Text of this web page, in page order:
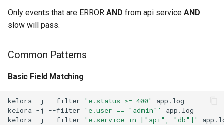
conf is Read-Only in --exec
See Also
Only events that are ERROR AND from api service AND
slow will pass.
Common Patterns
Basic Field Matching
kelora -j --filter 'e.status >= 400'
kelora -j --filter 'e.user == "admin"'
kelora -j --filter 'e.service in ["api", "db"]'